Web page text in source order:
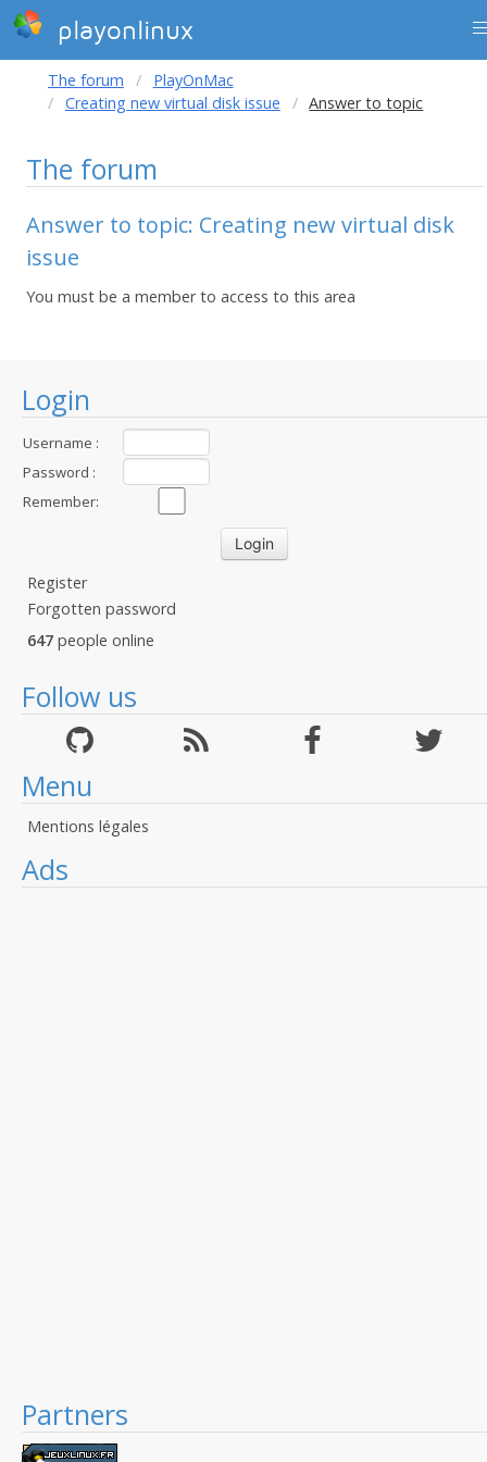
playonlinux
Login
Username :
Password :
Remember:
Register
Forgotten password
647 people online
Follow us
Menu
Mentions légales
Ads
Partners
The forum
PlayOnMac
Creating new virtual disk issue
Answer to topic
The forum
Answer to topic: Creating new virtual disk
issue
You must be a member to access to this area